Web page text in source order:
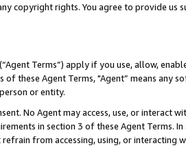
copyright rights. You agree to provide us
Terms”) apply if you use, allow,
of these Agent Terms, "Agent” means
or entity.
No Agent may access, use, or
in section 3 of these Agent Terms.
from accessing, using, or interacting